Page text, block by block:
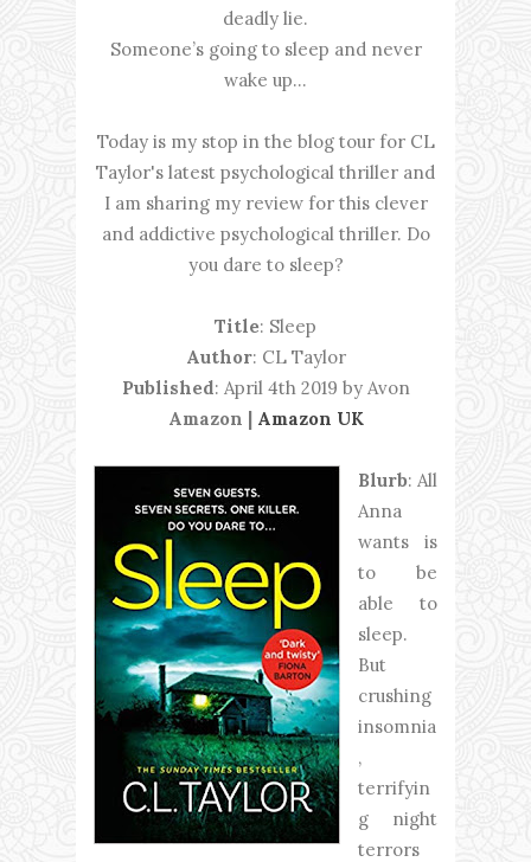
deadly lie.
Someone’s going to sleep and never
wake up…
Today is my stop in the blog tour for CL
Taylor's latest psychological thriller and
I am sharing my review for this clever
and addictive psychological thriller. Do
you dare to sleep?
Title: Sleep
Author: CL Taylor
Published: April 4th 2019 by Avon
Amazon | Amazon UK
Blurb: All
Anna
wants is
to be
able to
sleep.
But
crushing
insomnia
,
terrifyin
g night
terrors